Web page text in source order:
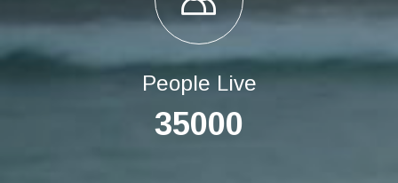
People Live
35000